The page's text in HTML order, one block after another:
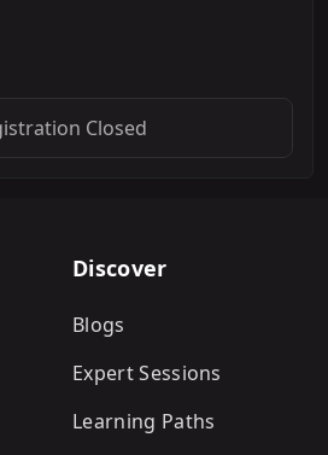
Closed
Discover
Blogs
Expert Sessions
Learning Paths